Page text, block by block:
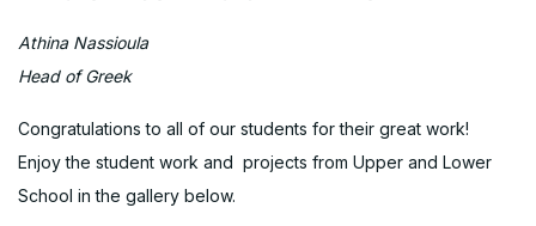
Athina Nassioula
Head of Greek
Congratulations to all of our students for their great work!
Enjoy the student work and projects from Upper and Lower
School in the gallery below.